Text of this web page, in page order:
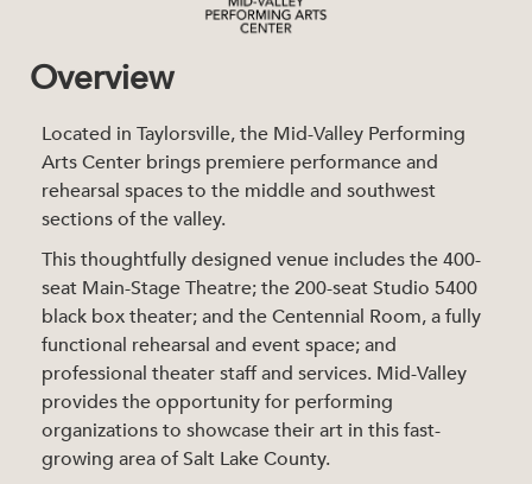
Overview
Located in Taylorsville, the Mid-Valley Performing
Arts Center brings premiere performance and
rehearsal spaces to the middle and southwest
sections of the valley.
This thoughtfully designed venue includes the 400-
seat Main-Stage Theatre; the 200-seat Studio 5400
black box theater; and the Centennial Room, a fully
functional rehearsal and event space; and
professional theater staff and services. Mid-Valley
provides the opportunity for performing
organizations to showcase their art in this fast-
growing area of Salt Lake County.